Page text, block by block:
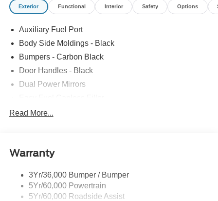
Exterior Functional Interior Safety Options
Auxiliary Fuel Port
Body Side Moldings - Black
Bumpers - Carbon Black
Door Handles - Black
Dual Power Mirrors
Glass - Solar-Tinted
Single Sliding Side Door
Wipers - Rain-Sensing
Read More...
Warranty
3Yr/36,000 Bumper / Bumper
5Yr/60,000 Powertrain
5Yr/60,000 Roadside Assist